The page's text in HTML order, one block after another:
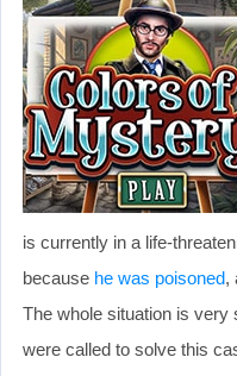
is currently in a life-
because he was poisoned,
The whole situation is very
were called to solve this